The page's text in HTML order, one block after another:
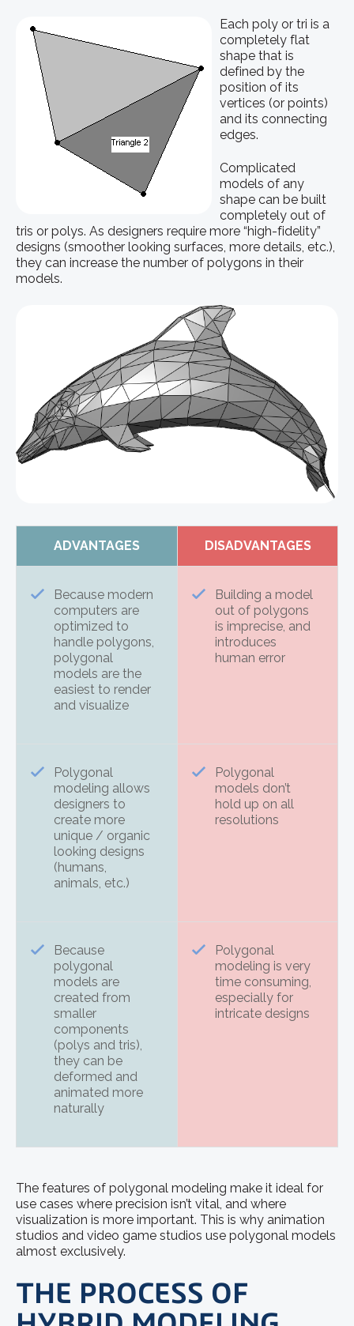
Each poly or tri is a
completely flat
shape that is
defined by the
position of its
vertices (or points)
and its connecting
edges.
Complicated
models of any
shape can be built
completely out of
tris or polys. As designers require more “high-fidelity”
designs (smoother looking surfaces, more details, etc.),
they can increase the number of polygons in their
models.
ADVANTAGES DISADVANTAGES
Because modern
computers are
optimized to
handle polygons,
polygonal
models are the
easiest to render
and visualize
Building a model
out of polygons
is imprecise, and
introduces
human error
Polygonal
modeling allows
designers to
create more
unique / organic
looking designs
(humans,
animals, etc.)
Polygonal
models don’t
hold up on all
resolutions
Because
polygonal
models are
created from
smaller
components
(polys and tris),
they can be
deformed and
animated more
naturally
Polygonal
modeling is very
time consuming,
especially for
intricate designs
The features of polygonal modeling make it ideal for
use cases where precision isn’t vital, and where
visualization is more important. This is why animation
studios and video game studios use polygonal models
almost exclusively.
THE PROCESS OF